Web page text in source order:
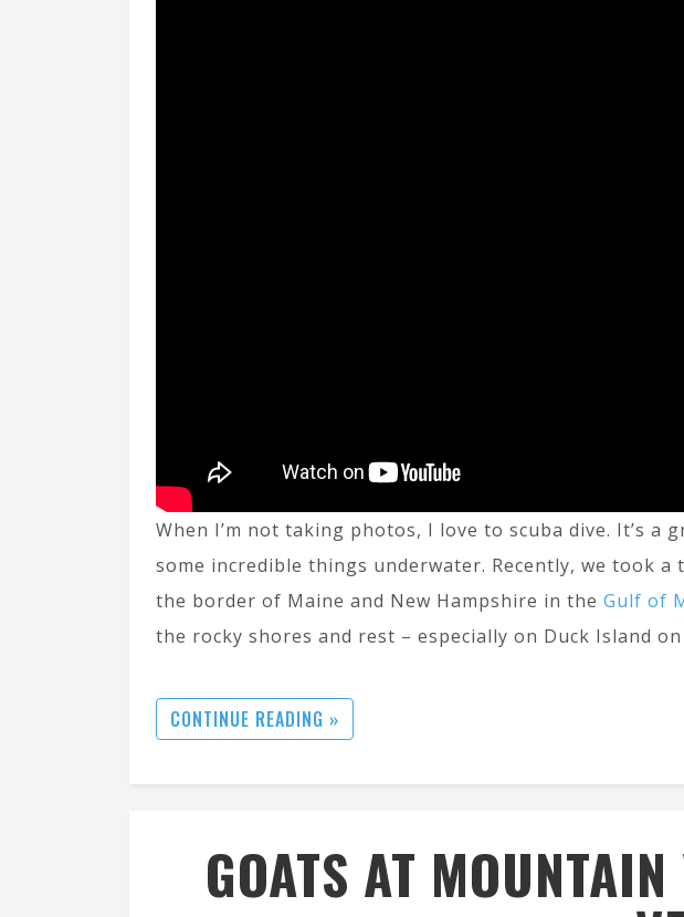
When I’m not taking photos, I love to scuba dive. It’s
some incredible things underwater. Recently, we took a
the border of Maine and New Hampshire in the Gulf of
the rocky shores and rest – especially on Duck Island
CONTINUE READING »
GOATS AT